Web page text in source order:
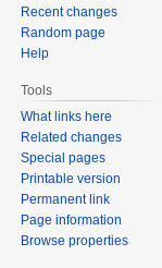
Recent changes
Random page
Help
Tools
What links here
Related changes
Special pages
Printable version
Permanent link
Page information
Browse properties